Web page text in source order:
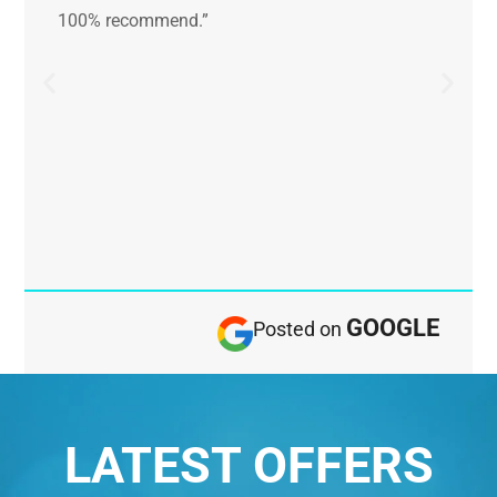
100% recommend.”
Posted on GOOGLE
LATEST OFFERS